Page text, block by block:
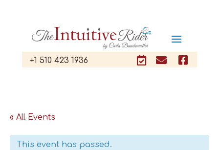
+1 510 423 1936   
« All Events
This event has passed.